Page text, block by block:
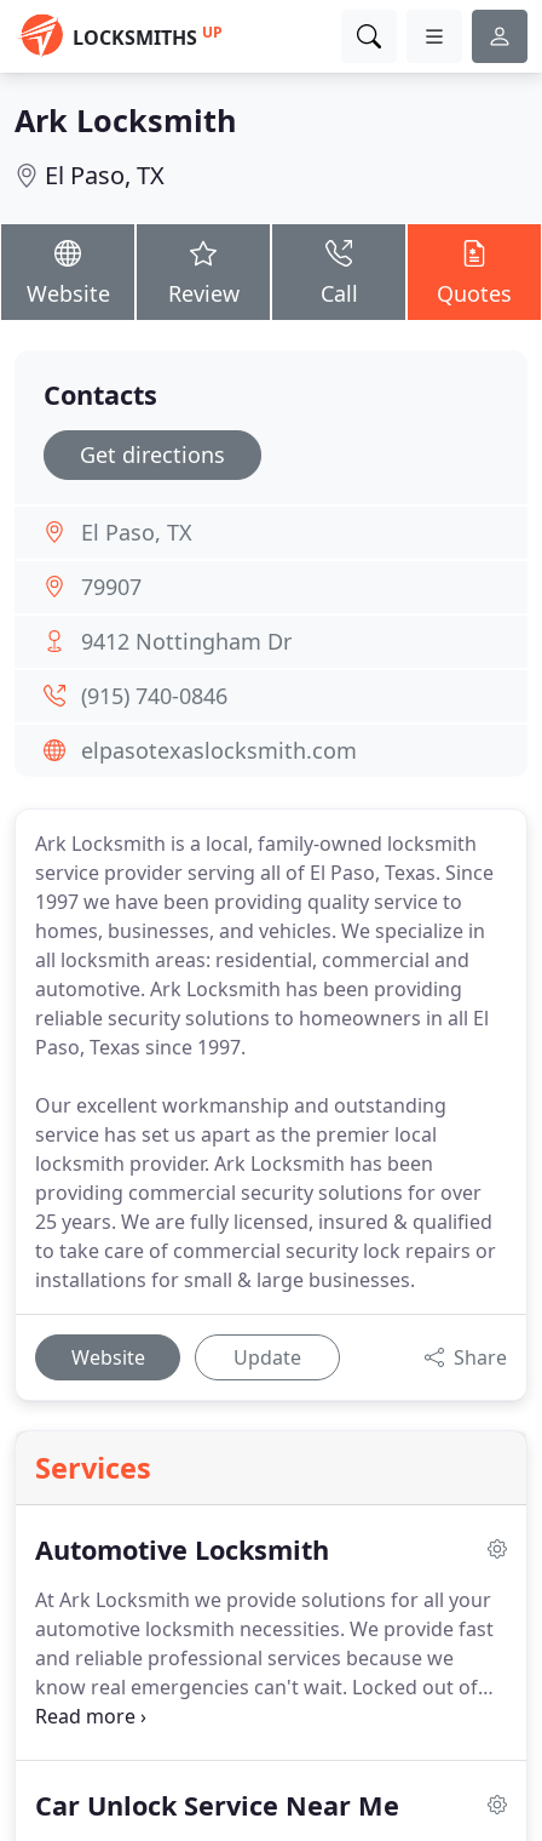
LOCKSMITHS UP
Ark Locksmith
El Paso, TX
Website Review Call Quotes
Ark Locksmith is a local, family-owned locksmith
service provider serving all of El Paso, Texas. Since
1997 we have been providing quality service to
homes, businesses, and vehicles. We specialize in
all locksmith areas: residential, commercial and
automotive. Ark Locksmith has been providing
reliable security solutions to homeowners in all El
Paso, Texas since 1997.
Our excellent workmanship and outstanding
service has set us apart as the premier local
locksmith provider. Ark Locksmith has been
providing commercial security solutions for over
25 years. We are fully licensed, insured & qualified
to take care of commercial security lock repairs or
installations for small & large businesses.
Website Update Share
Services
Automotive Locksmith
At Ark Locksmith we provide solutions for all your
automotive locksmith necessities. We provide fast
and reliable professional services because we
know real emergencies can't wait. Locked out of
your car at night?
and equipment. We can install and replace keyless
Car Unlock Service Near Me
Contacts
Get directions
El Paso, TX
79907
9412 Nottingham Dr
(915) 740-0846
elpasotexaslocksmith.com